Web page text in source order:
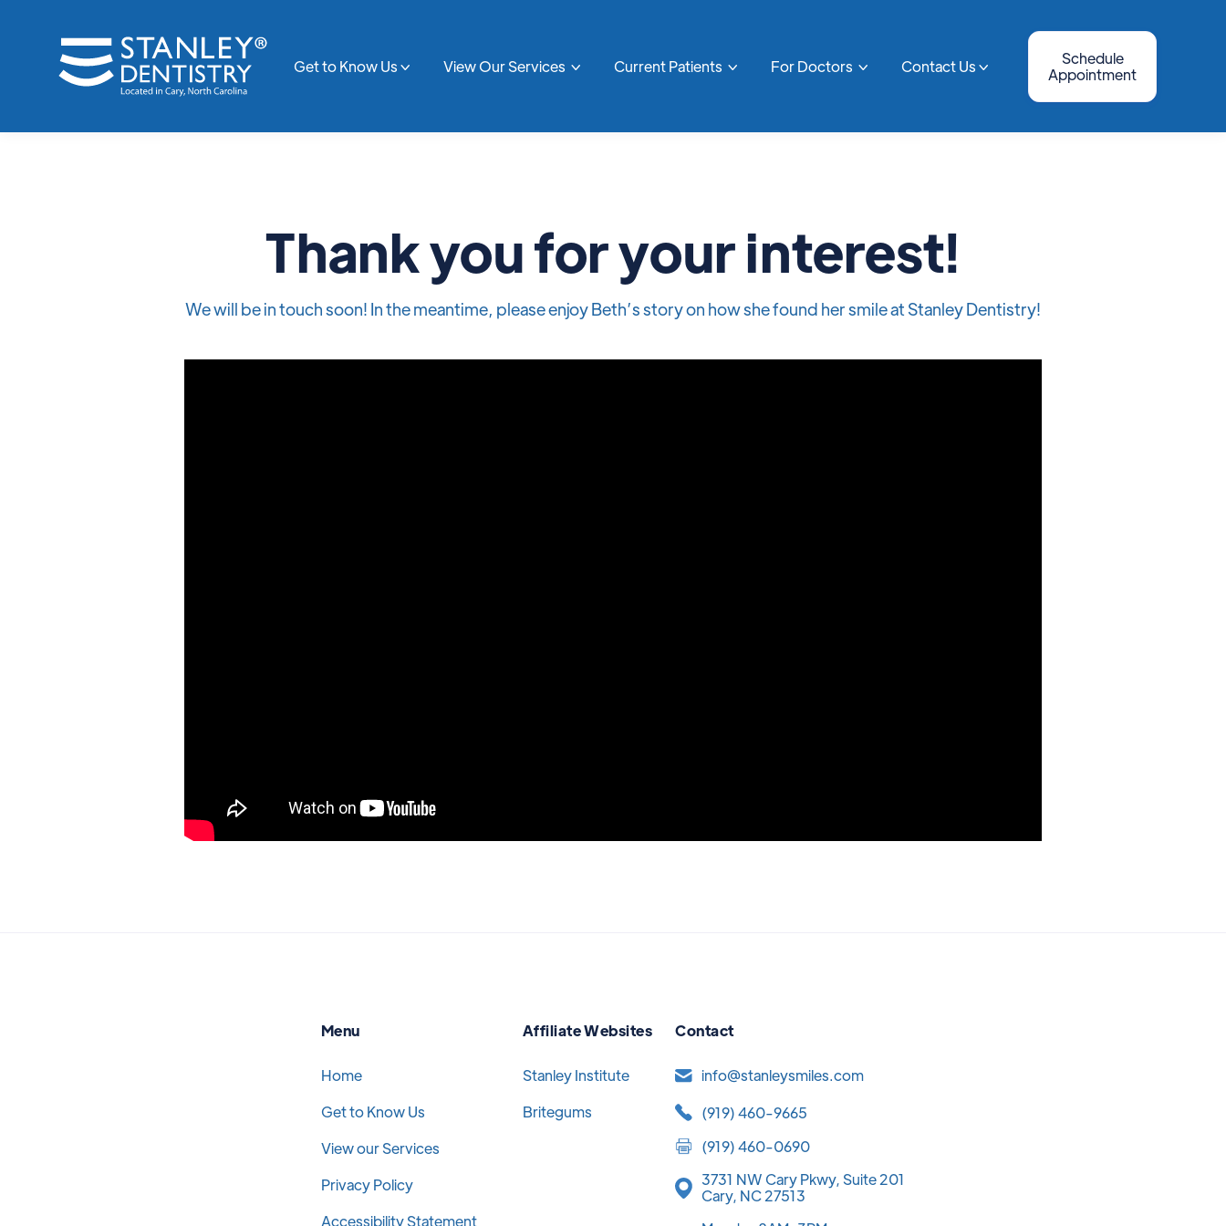
Get to Know Us View Our Services Current Patients For Doctors Contact Us
Schedule
Appointment
Thank you for your interest!
We will be in touch soon! In the meantime, please enjoy Beth’s story on how she found her smile at Stanley Dentistry!
Menu
Home
Get to Know Us
View our Services
Privacy Policy
Accessibility Statement
Affiliate Websites
Stanley Institute
Britegums
Contact
info@stanleysmiles.com
(919) 460-9665
(919) 460-0690
3731 NW Cary Pkwy, Suite 201
Cary, NC 27513